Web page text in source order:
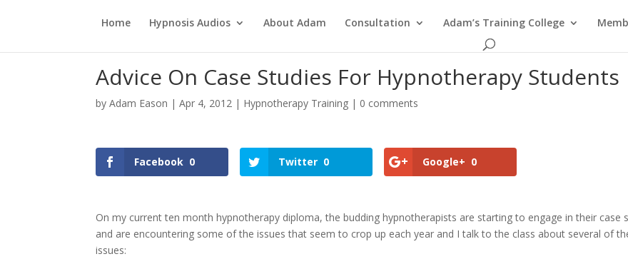
Home Hypnosis Audios About Adam Consultation Adam’s Training College
Advice On Case Studies For Hypnotherapy Students
byAdam Eason |Apr 4, 2012 | Hypnotherapy Training | 0 comments
Facebook 0 Twitter 0 Google+ 0
On my current ten month hypnotherapy diploma, the budding hypnotherapists are starting to engage in their case
and are encountering some of the issues that seem to crop up each year and I talk to the class about several of
issues: